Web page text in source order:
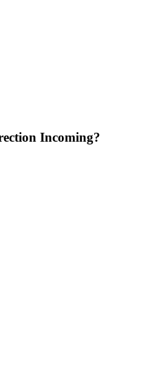
Incoming?